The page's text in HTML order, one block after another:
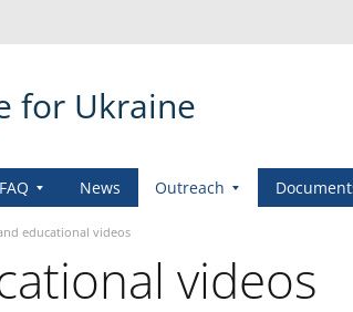
for Ukraine
FAQ News Outreach
educational videos
videos